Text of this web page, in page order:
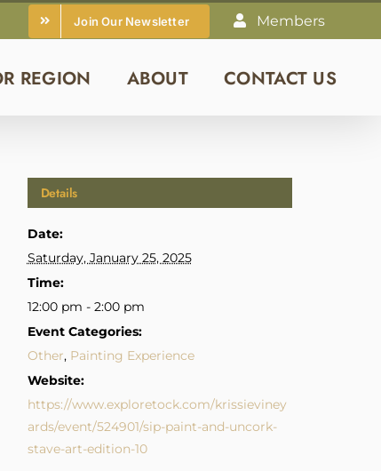
Join Our Newsletter Members
REGION ABOUT CONTACT US
Details
Date:
Saturday, January 25, 2025
Time:
12:00 pm - 2:00 pm
Event Categories:
Other, Painting Experience
Website:
https://www.exploretock.com/krissieviney
ards/event/524901/sip-paint-and-uncork-
stave-art-edition-10